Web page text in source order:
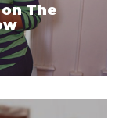
The